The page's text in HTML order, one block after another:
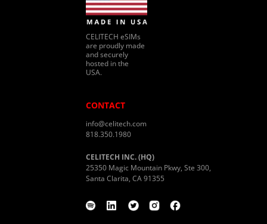
CELITECH eSIMs
are proudly made
and securely
hosted in the
USA.
CONTACT
info@celitech.com
818.350.1980
CELITECH INC. (HQ)
25350 Magic Mountain Pkwy, Ste 300,
Santa Clarita, CA 91355